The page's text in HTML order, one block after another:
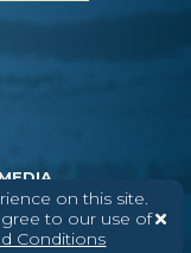
on this site.
to our use of
Conditions
CONDITIONS
PRIVACY